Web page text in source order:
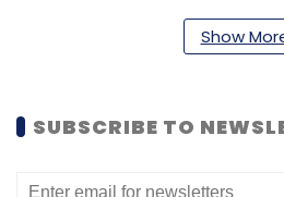
from BlackLine where she
IT. She holds a master of
from Fordham University’s
Show
SUBSCRIBE TO